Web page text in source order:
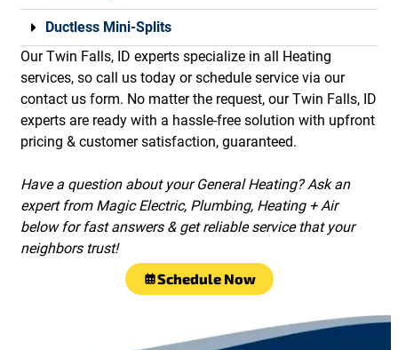
Ductless Mini-Splits
Our Twin Falls, ID experts specialize in all Heating
services, so call us today or schedule service via our
contact us form. No matter the request, our Twin Falls, ID
experts are ready with a hassle-free solution with upfront
pricing & customer satisfaction, guaranteed.
Have a question about your General Heating? Ask an
expert from Magic Electric, Plumbing, Heating + Air
below for fast answers & get reliable service that your
neighbors trust!
Schedule Now